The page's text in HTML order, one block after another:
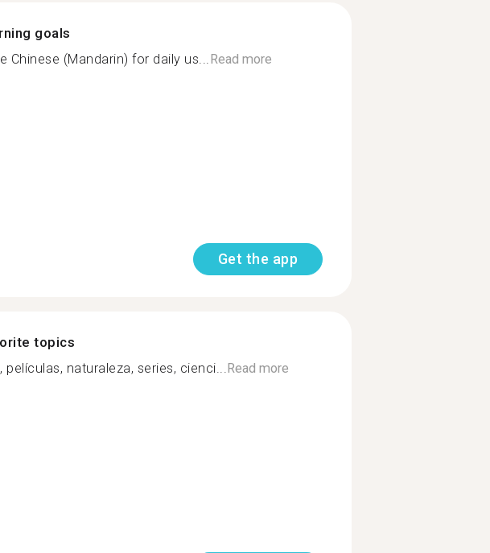
goals
Chinese (Mandarin) for daily us...Read more
Get the app
topics
películas, naturaleza, series, cienci...Read more